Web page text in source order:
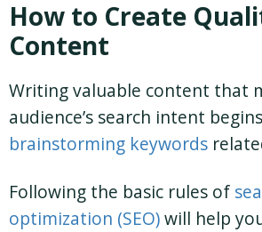
How to Create
Content
Writing valuable content that
audience’s search intent
brainstorming keywords
Following the basic rules of
optimization (SEO)will help